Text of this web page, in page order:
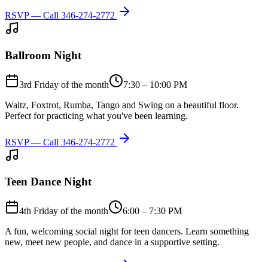
RSVP — Call 346-274-2772
Ballroom Night
3rd Friday of the month
7:30 – 10:00 PM
Waltz, Foxtrot, Rumba, Tango and Swing on a beautiful floor.
Perfect for practicing what you've been learning.
RSVP — Call 346-274-2772
Teen Dance Night
4th Friday of the month
6:00 – 7:30 PM
A fun, welcoming social night for teen dancers. Learn something
new, meet new people, and dance in a supportive setting.